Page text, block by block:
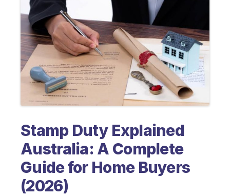
Stamp Duty Explained
Australia: A Complete
Guide for Home Buyers
(2026)